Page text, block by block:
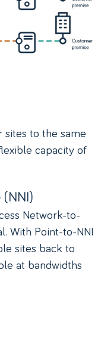
sites to the same
capacity of
Network-to-
With Point-to-NNI
sites back to
at bandwidths